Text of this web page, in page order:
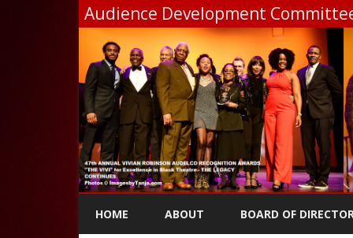
Audience Development
HOME ABOUT BOARD OF